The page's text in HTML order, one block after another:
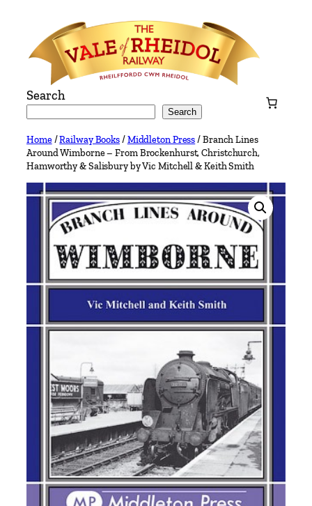
content
Search
Search
Home/Railway Books/Middleton Press/ Branch Lines
Around Wimborne – From Brockenhurst, Christchurch,
Hamworthy & Salisbury by Vic Mitchell & Keith Smith